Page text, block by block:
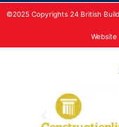
©2025 Copyrights 24 British